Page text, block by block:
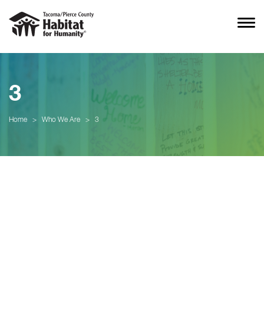
3
Home > Who We Are > 3